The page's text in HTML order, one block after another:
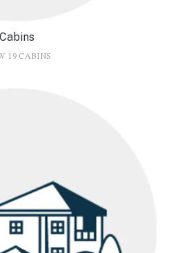
Cabins
19 CABINS